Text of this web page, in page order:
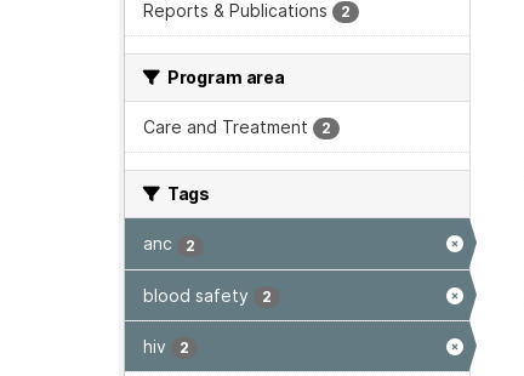
Reports & Publications 2
Program area
Care and Treatment 2
Tags
anc 2
blood safety 2
hiv 2